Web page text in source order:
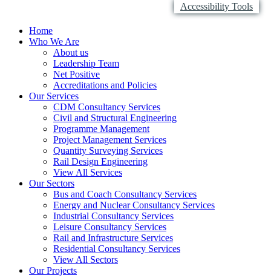
Accessibility Tools
Home
Who We Are
About us
Leadership Team
Net Positive
Accreditations and Policies
Our Services
CDM Consultancy Services
Civil and Structural Engineering
Programme Management
Project Management Services
Quantity Surveying Services
Rail Design Engineering
View All Services
Our Sectors
Bus and Coach Consultancy Services
Energy and Nuclear Consultancy Services
Industrial Consultancy Services
Leisure Consultancy Services
Rail and Infrastructure Services
Residential Consultancy Services
View All Sectors
Our Projects